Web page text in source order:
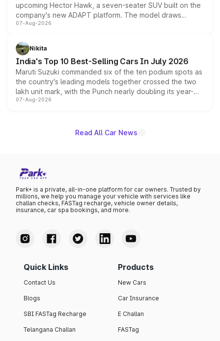
upcoming Hector Hawk, a seven-seater SUV built on the
company's new ADAPT platform. The model draws
heavily from the Wuling Starlight 560 sold overseas and
in hybrid powertrain options, positioning it above the
existing Hector in the brand's India lineup.
07-Aug-2026
Nikita
India's Top 10 Best-Selling Cars In July 2026
Maruti Suzuki commanded six of the ten podium spots as
the country's leading models together crossed the two
lakh unit mark, with the Punch nearly doubling its year-
on-year volumes to stand out as the fastest-growing
07-Aug-2026
Read All Car News
Park+ is a private, all-in-one platform for car owners. Trusted by
millions, we help you manage your vehicle with services like
challan checks, FASTag recharge, vehicle owner details,
insurance, car spa bookings, and more.
Quick Links
Contact Us
Blogs
SBI FASTag Recharge
Telangana Challan
Products
New Cars
Car Insurance
E Challan
FASTag